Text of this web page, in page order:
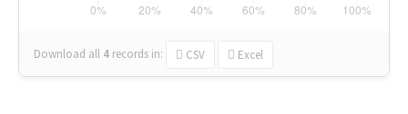
Download all 4 records in: CSV Excel